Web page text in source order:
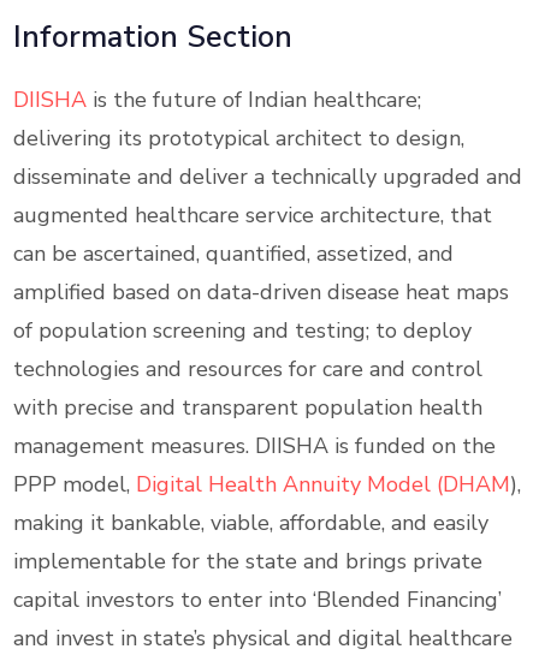
Information Section
DIISHA is the future of Indian healthcare;
delivering its prototypical architect to design,
disseminate and deliver a technically upgraded and
augmented healthcare service architecture, that
can be ascertained, quantified, assetized, and
amplified based on data-driven disease heat maps
of population screening and testing; to deploy
technologies and resources for care and control
with precise and transparent population health
management measures. DIISHA is funded on the
PPP model, Digital Health Annuity Model (DHAM),
making it bankable, viable, affordable, and easily
implementable for the state and brings private
capital investors to enter into ‘Blended Financing’
and invest in state’s physical and digital healthcare